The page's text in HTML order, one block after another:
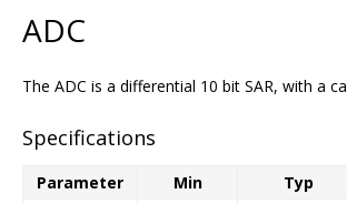
ADC
The ADC is a differential 10 bit SAR, with a
Specifications
Parameter Min Typ